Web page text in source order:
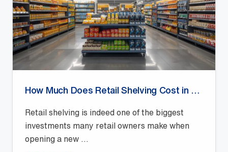
Retail shelving is indeed one of the biggest
investments many retail owners make when
opening a new ...